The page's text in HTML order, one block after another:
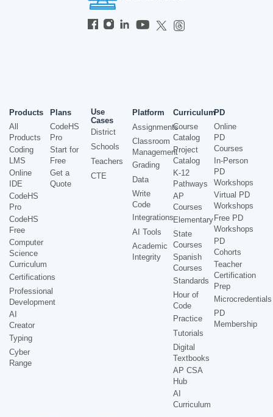
Products
All
Products
Coding
LMS
Online
IDE
CodeHS
Pro
CodeHS
Free
Computer
Science
Curriculum
Certifications
Professional
Development
AI
Creator
Typing
Cyber
Range
Plans
CodeHS
Pro
Start for
Free
Get a
Quote
Use
Cases
District
Schools
Teachers
CTE
Platform
Assignments
Classroom
Management
Grading
Data
Write
Code
Integrations
AI Tools
Academic
Integrity
Curriculum
Course
Catalog
Project
Catalog
K-12
Pathways
AP
Courses
Elementary
State
Courses
Spanish
Courses
Standards
Hour of
Code
Practice
Tutorials
Digital
Textbooks
AP CSA
Hub
AI
Curriculum
PD
Online
PD
Courses
In-Person
PD
Workshops
Virtual PD
Workshops
Free PD
Workshops
PD
Cohorts
Teacher
Certification
Prep
Microcredentials
PD
Membership